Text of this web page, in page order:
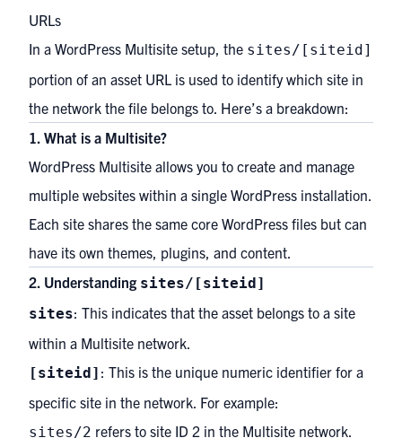
URLs
In a WordPress Multisite setup, the sites/[siteid]
portion of an asset URL is used to identify which site in
the network the file belongs to. Here’s a breakdown:
1. What is a Multisite?
WordPress Multisite allows you to create and manage
multiple websites within a single WordPress installation.
Each site shares the same core WordPress files but can
have its own themes, plugins, and content.
2. Understanding sites/[siteid]
sites: This indicates that the asset belongs to a site
within a Multisite network.
[siteid] : This is the unique numeric identifier for a
specific site in the network. For example:
sites/2 refers to site ID 2 in the Multisite network.